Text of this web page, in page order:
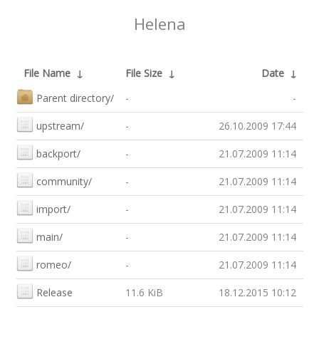
Helena
File Name ↓ File Size ↓ Date ↓
Parent directory/
- -
upstream/ - 26.10.2009 17:44
backport/ - 21.07.2009 11:14
community/ - 21.07.2009 11:14
import/ - 21.07.2009 11:14
main/ - 21.07.2009 11:14
romeo/ - 21.07.2009 11:14
Release 11.6 KiB 18.12.2015 10:12